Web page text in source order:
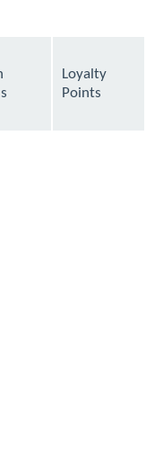
Loyalty
Points